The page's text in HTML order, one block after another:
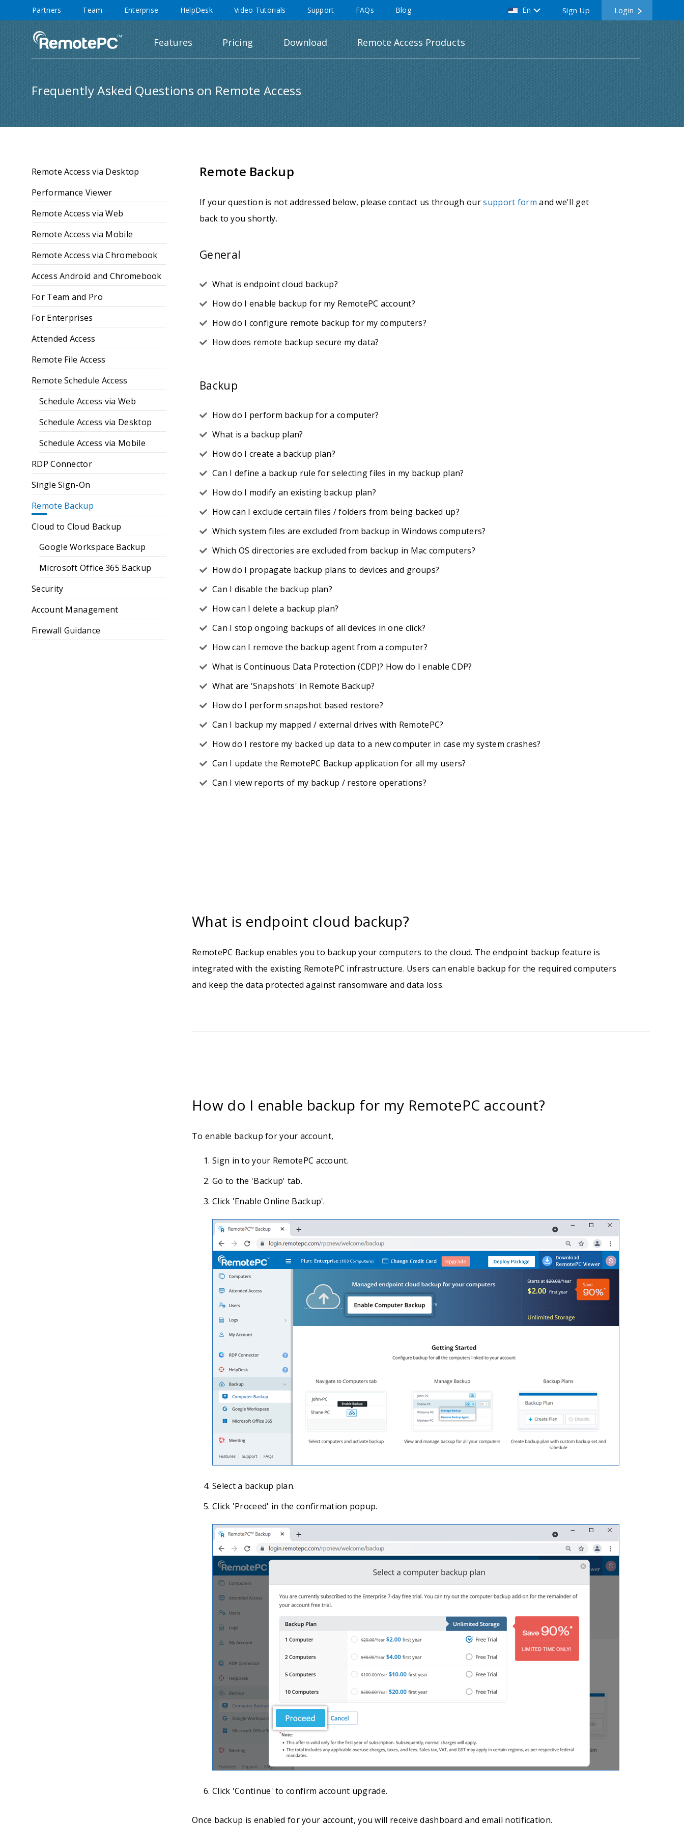
Partners Team Enterprise HelpDesk Video Tutorials Support FAQs Blog En Sign Up Login
Features Pricing Download Remote Access Products
Frequently Asked Questions on Remote Access
Remote Access via Desktop
Performance Viewer
Remote Access via Web
Remote Access via Mobile
Remote Access via Chromebook
Access Android and Chromebook
For Team and Pro
For Enterprises
Attended Access
Remote File Access
Remote Schedule Access
Schedule Access via Web
Schedule Access via Desktop
Schedule Access via Mobile
RDP Connector
Single Sign-On
Remote Backup
Cloud to Cloud Backup
Google Workspace Backup
Microsoft Office 365 Backup
Security
Account Management
Firewall Guidance
Remote Backup
If your question is not addressed below, please contact us through oursupport form and we'll get
back to you shortly.
General
What is endpoint cloud backup?
How do I enable backup for my RemotePC account?
How do I configure remote backup for my computers?
How does remote backup secure my data?
Backup
How do I perform backup for a computer?
What is a backup plan?
How do I create a backup plan?
Can I define a backup rule for selecting files in my backup plan?
How do I modify an existing backup plan?
How can I exclude certain files / folders from being backed up?
Which system files are excluded from backup in Windows computers?
Which OS directories are excluded from backup in Mac computers?
How do I propagate backup plans to devices and groups?
Can I disable the backup plan?
How can I delete a backup plan?
Can I stop ongoing backups of all devices in one click?
How can I remove the backup agent from a computer?
What is Continuous Data Protection (CDP)? How do I enable CDP?
What are 'Snapshots' in Remote Backup?
How do I perform snapshot based restore?
Can I backup my mapped / external drives with RemotePC?
How do I restore my backed up data to a new computer in case my system crashes?
Can I update the RemotePC Backup application for all my users?
Can I view reports of my backup / restore operations?
What is endpoint cloud backup?
RemotePC Backup enables you to backup your computers to the cloud. The endpoint backup feature is
integrated with the existing RemotePC infrastructure. Users can enable backup for the required computers
and keep the data protected against ransomware and data loss.
How do I enable backup for my RemotePC account?
To enable backup for your account,
Sign in to your RemotePC account.
Go to the 'Backup' tab.
Click 'Enable Online Backup'.
Select a backup plan.
Click 'Proceed' in the confirmation popup.
Click 'Continue' to confirm account upgrade.
Once backup is enabled for your account, you will receive dashboard and email notification.